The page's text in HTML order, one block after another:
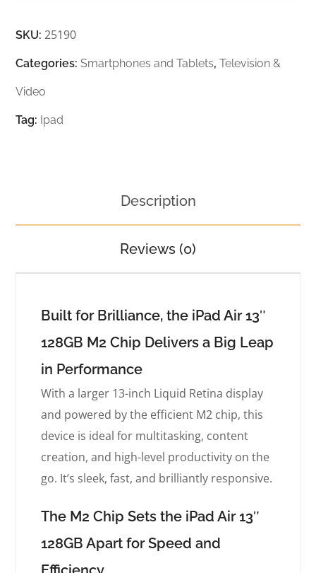
SKU:25190
Categories:Smartphones and Tablets,Television &
Video
Tag: Ipad
Description
Reviews (0)
Built for Brilliance, the iPad Air 13″
128GB M2 Chip Delivers a Big Leap
in Performance
With a larger 13-inch Liquid Retina display
and powered by the efficient M2 chip, this
device is ideal for multitasking, content
creation, and high-level productivity on the
go. It’s sleek, fast, and brilliantly responsive.
The M2 Chip Sets the iPad Air 13″
128GB Apart for Speed and